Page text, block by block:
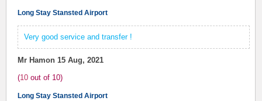
Long Stay Stansted Airport
Very good service and transfer !
Mr Hamon 15 Aug, 2021
(10 out of 10)
Long Stay Stansted Airport